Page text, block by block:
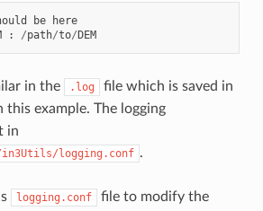
be
here
: /path/to/ DEM
in the .log file which is saved in
this example. The logging
in
in3Utils/logging.conf .
logging.conf
file to modify the